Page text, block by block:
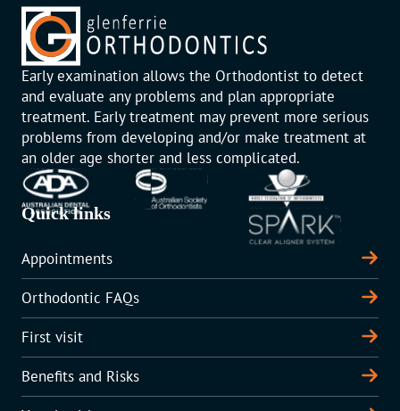
Early examination allows the Orthodontist to detect
and evaluate any problems and plan appropriate
treatment. Early treatment may prevent more serious
problems from developing and/or make treatment at
an older age shorter and less complicated.
Quick links
Appointments
Orthodontic FAQs
First visit
Benefits and Risks